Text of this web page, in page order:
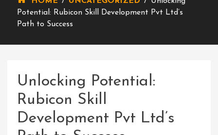
Potential: Rubicon Skill Development Pvt Ltd’s
Path to Success
Unlocking Potential:
Rubicon Skill
Development Pvt Ltd’s